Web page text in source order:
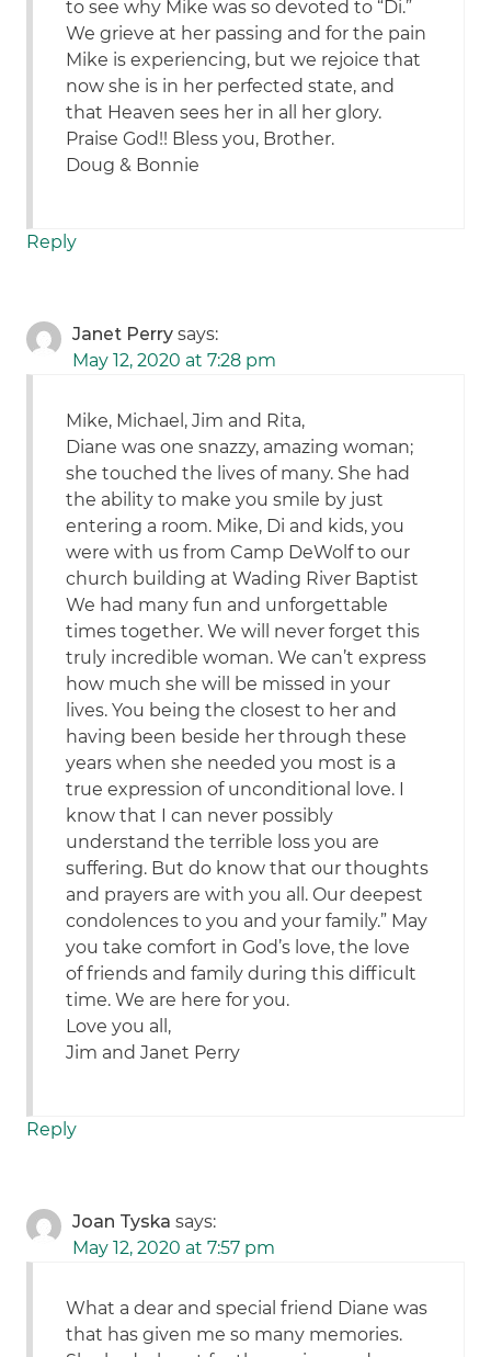
to see why Mike was so devoted to “Di.”
We grieve at her passing and for the pain
Mike is experiencing, but we rejoice that
now she is in her perfected state, and
that Heaven sees her in all her glory.
Praise God!! Bless you, Brother.
Doug & Bonnie
Reply
Janet Perry says:
May 12, 2020 at 7:28 pm
Mike, Michael, Jim and Rita,
Diane was one snazzy, amazing woman;
she touched the lives of many. She had
the ability to make you smile by just
entering a room. Mike, Di and kids, you
were with us from Camp DeWolf to our
church building at Wading River Baptist
We had many fun and unforgettable
times together. We will never forget this
truly incredible woman. We can’t express
how much she will be missed in your
lives. You being the closest to her and
having been beside her through these
years when she needed you most is a
true expression of unconditional love. I
know that I can never possibly
understand the terrible loss you are
suffering. But do know that our thoughts
and prayers are with you all. Our deepest
condolences to you and your family.” May
you take comfort in God’s love, the love
of friends and family during this difficult
time. We are here for you.
Love you all,
Jim and Janet Perry
Reply
Joan Tyska says:
May 12, 2020 at 7:57 pm
What a dear and special friend Diane was
that has given me so many memories.